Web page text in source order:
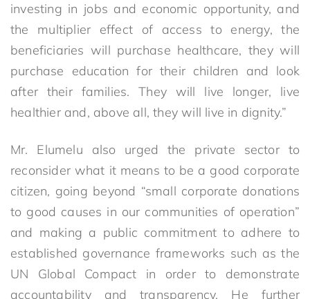
investing in jobs and economic opportunity, and
the multiplier effect of access to energy, the
beneficiaries will purchase healthcare, they will
purchase education for their children and look
after their families. They will live longer, live
healthier and, above all, they will live in dignity.”
Mr. Elumelu also urged the private sector to
reconsider what it means to be a good corporate
citizen, going beyond “small corporate donations
to good causes in our communities of operation”
and making a public commitment to adhere to
established governance frameworks such as the
UN Global Compact in order to demonstrate
accountability and transparency. He further